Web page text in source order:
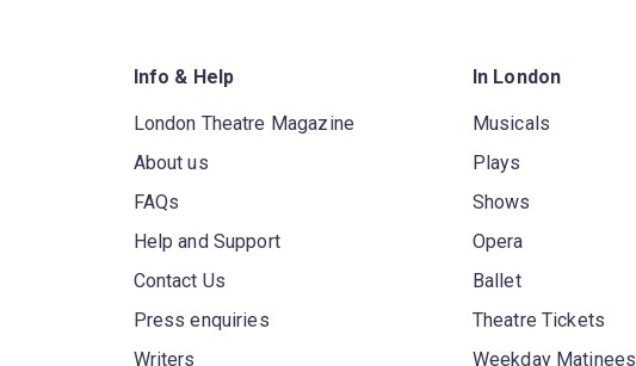
Info & Help
London Theatre Magazine
About us
FAQs
Help and Support
Contact Us
Press enquiries
Writers
In London
Musicals
Plays
Shows
Opera
Ballet
Theatre Tickets
Weekday Matinees